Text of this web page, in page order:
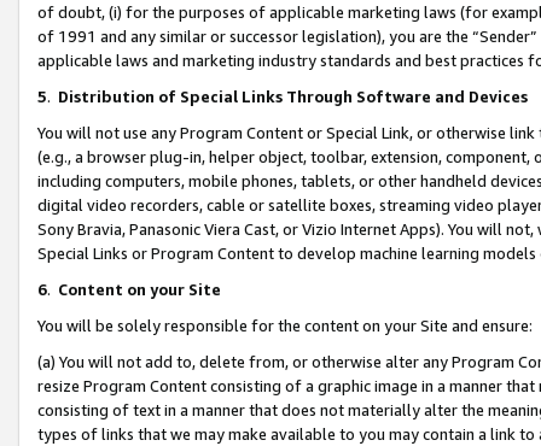
of doubt, (i) for the purposes of applicable marketing laws (for
of 1991 and any similar or successor legislation), you are the
applicable laws and marketing industry standards and best practices
5. Distribution of Special Links Through Software and Devices
You will not use any Program Content or Special Link, or otherwise
(e.g., a browser plug-in, helper object, toolbar, extension,
including computers, mobile phones, tablets, or other handheld
digital video recorders, cable or satellite boxes, streaming video
Sony Bravia, Panasonic Viera Cast, or Vizio Internet Apps). You will
Special Links or Program Content to develop machine learning
6. Content on your Site
You will be solely responsible for the content on your Site and ensure:
(a) You will not add to, delete from, or otherwise alter any Program
resize Program Content consisting of a graphic image in a manner
consisting of text in a manner that does not materially alter the
types of links that we may make available to you may contain a link